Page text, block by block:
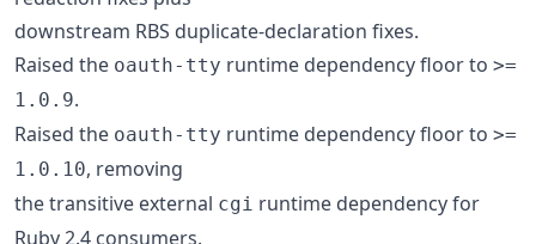
downstream RBS duplicate-declaration fixes.
Raised the oauth-tty runtime dependency floor to >=
1.0.9.
Raised the oauth-tty runtime dependency floor to >=
1.0.10, removing
the transitive external cgi runtime dependency for
Ruby 2.4 consumers.